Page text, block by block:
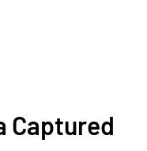
Captured